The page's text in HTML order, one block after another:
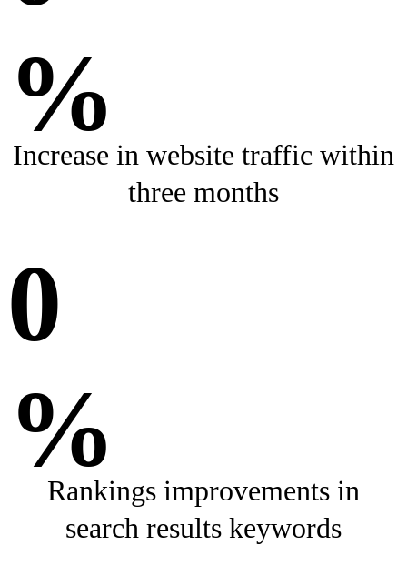
%
Increase in website traffic within
three months
0
%
Rankings improvements in
search results keywords